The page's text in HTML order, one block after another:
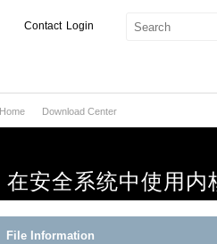
Login
Contact
Home Download Center
在安全系统中使用
File Information